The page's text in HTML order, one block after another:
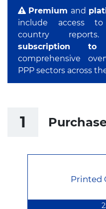
Premium and
include access
country
subscription to
comprehensive
PPP sectors across
1
Printed